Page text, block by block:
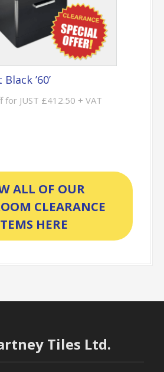
’60’
for JUST £412.50 + VAT
ALL OF OUR
CLEARANCE
HERE
Tiles Ltd.